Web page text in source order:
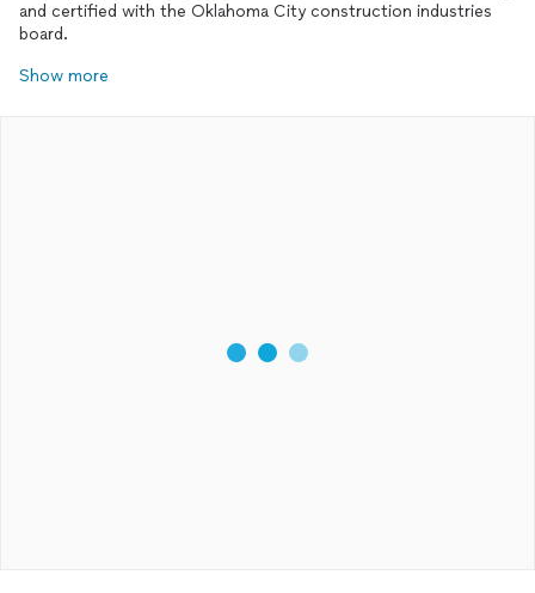
and certified with the Oklahoma City construction industries
board.
Show more